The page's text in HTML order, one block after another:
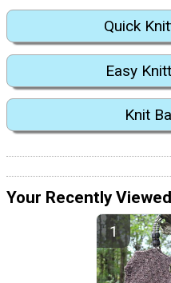
Quick
Easy
Knit
Your Recently